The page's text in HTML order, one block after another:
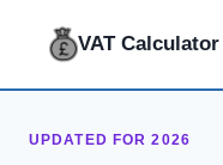
VAT Calculator
UPDATED FOR 2026